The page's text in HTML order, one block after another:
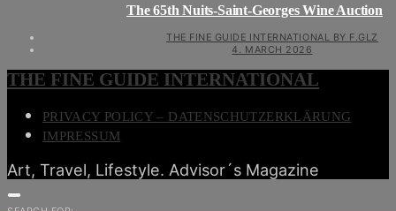
The 65th Nuits-Saint-Georges Wine Auction
THE FINE GUIDE INTERNATIONAL BY F.GLZ
4. MARCH 2026
THE FINE GUIDE INTERNATIONAL
PRIVACY POLICY – DATENSCHUTZERKLÄRUNG
IMPRESSUM
Art, Travel, Lifestyle. Advisor´s Magazine